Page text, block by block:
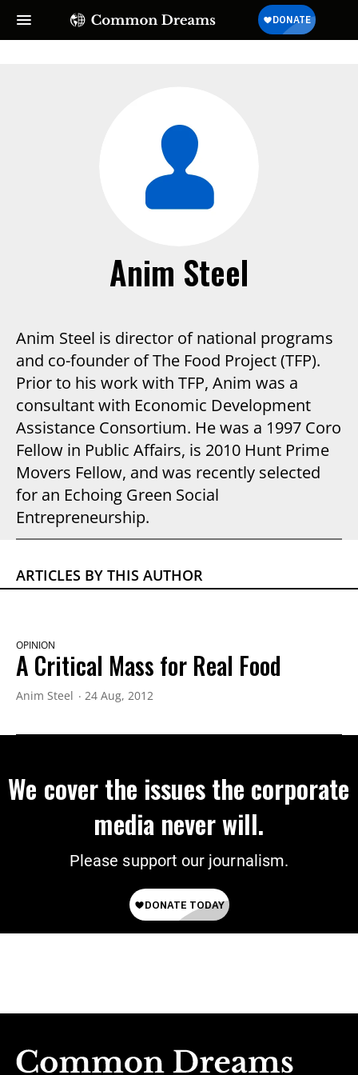
SUBSCRIBE TO OUR FREE
NEWSLETTER
Daily news & progressive opinion—funded by the
people, not the corporations—delivered straight to
Anim Steel
Anim Steel is director of national programs
and co-founder of The Food Project (TFP).
Prior to his work with TFP, Anim was a
consultant with Economic Development
Assistance Consortium. He was a 1997 Coro
Fellow in Public Affairs, is 2010 Hunt Prime
Movers Fellow, and was recently selected
for an Echoing Green Social
Entrepreneurship.
ARTICLES BY THIS AUTHOR
OPINION
A Critical Mass for Real Food
Anim Steel 24 Aug, 2012
We cover the issues the corporate
media never will.
Please support our journalism.